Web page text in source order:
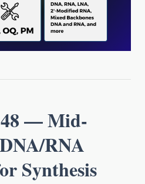
— Mid-
RNA
Synthesis